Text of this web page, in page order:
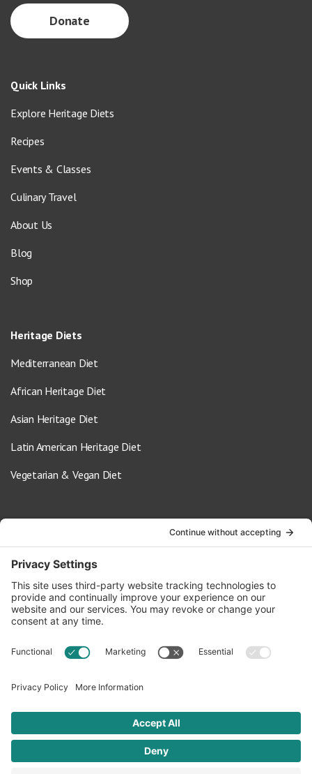
Donate
Quick Links
Explore Heritage Diets
Recipes
Events & Classes
Culinary Travel
About Us
Blog
Shop
Heritage Diets
Mediterranean Diet
African Heritage Diet
Asian Heritage Diet
Latin American Heritage Diet
Vegetarian & Vegan Diet
info@oldwayspt.org
617-421-5500
266 Beacon Street, Ste 1
Boston, MA 02116
Terms of Service Privacy Policy